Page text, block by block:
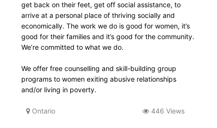
get back on their feet, get off social assistance, to
arrive at a personal place of thriving socially and
economically. The work we do is good for women, it’s
good for their families and it’s good for the community.
We’re committed to what we do.
We offer free counselling and skill-building group
programs to women exiting abusive relationships
and/or living in poverty.
Ontario 446 Views